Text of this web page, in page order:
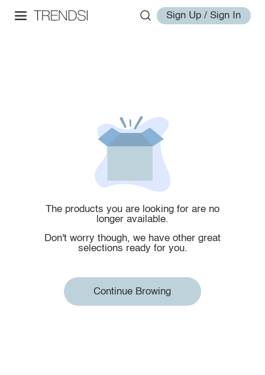
Sign Up / Sign In
The products you are looking for are no
longer available.
Don't worry though, we have other great
selections ready for you.
Continue Browing